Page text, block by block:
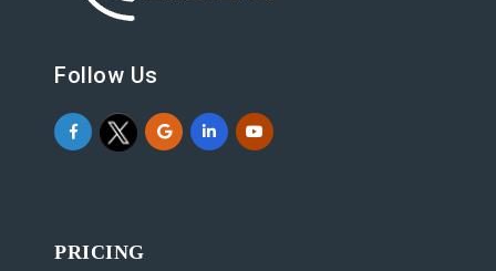
Follow Us
PRICING